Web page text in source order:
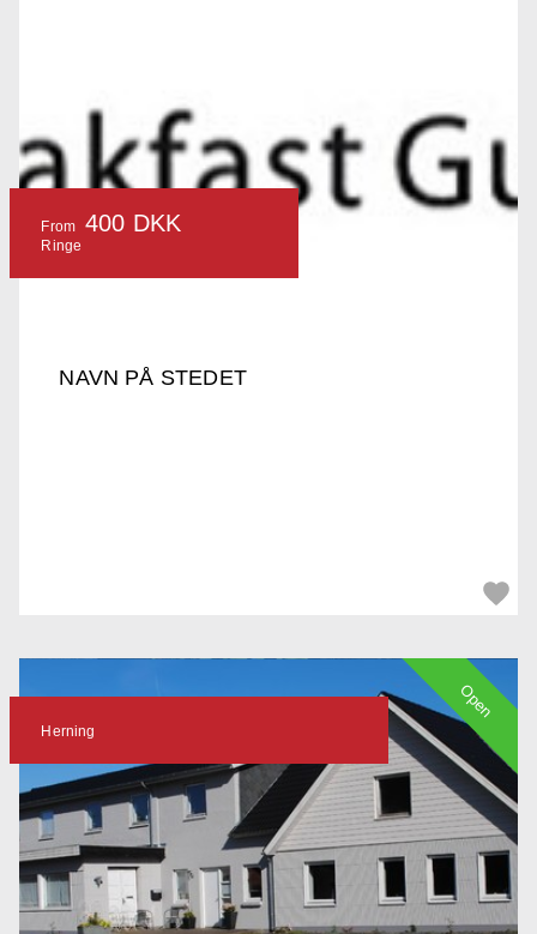
NAVN PÅ STEDET
From 400 DKK
Ringe
Herning
Open